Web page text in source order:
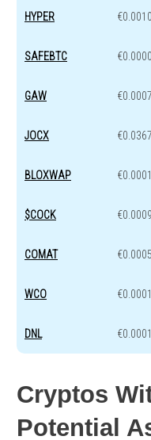
HYPER
SAFEBTC
GAW
JOCX
BLOXWAP
$COCK
COMAT
WCO
DNL
Cryptos
Potential